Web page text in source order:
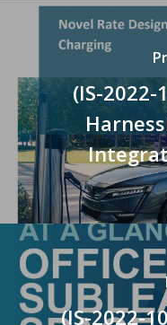
(IS-2022-
(IS-2022-